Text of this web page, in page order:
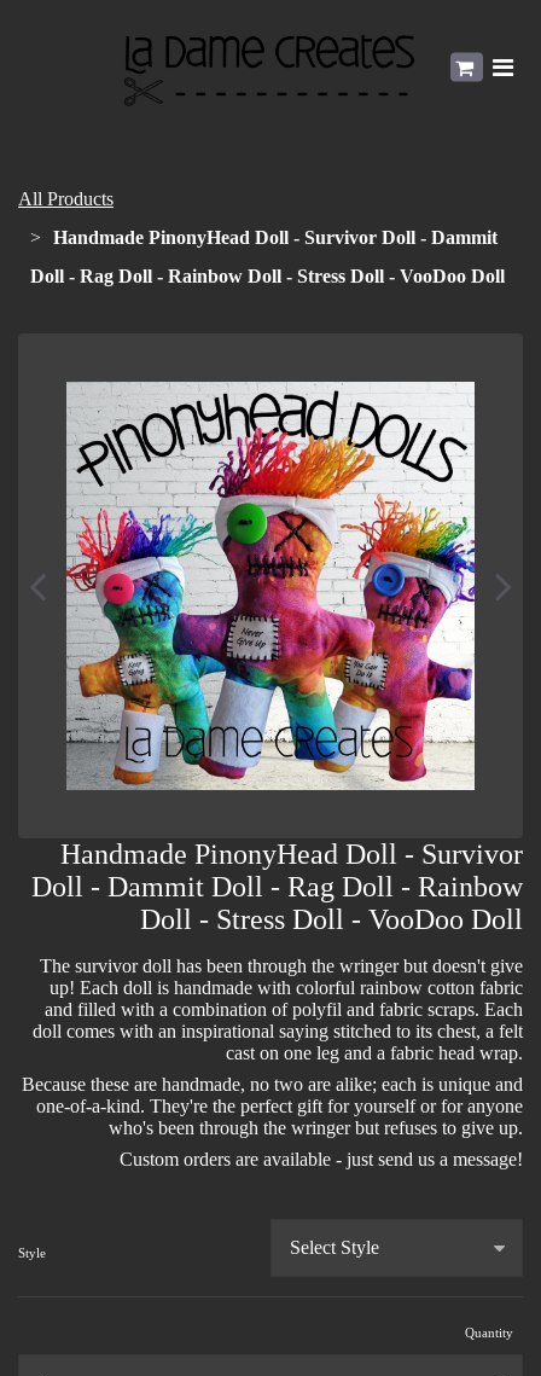
All Products
Handmade PinonyHead Doll - Survivor Doll - Dammit
Doll - Rag Doll - Rainbow Doll - Stress Doll - VooDoo Doll
Handmade PinonyHead Doll - Survivor
Doll - Dammit Doll - Rag Doll - Rainbow
Doll - Stress Doll - VooDoo Doll
The survivor doll has been through the wringer but doesn't give
up! Each doll is handmade with colorful rainbow cotton fabric
and filled with a combination of polyfil and fabric scraps. Each
doll comes with an inspirational saying stitched to its chest, a felt
cast on one leg and a fabric head wrap.
Because these are handmade, no two are alike; each is unique and
one-of-a-kind. They're the perfect gift for yourself or for anyone
who's been through the wringer but refuses to give up.
Custom orders are available - just send us a message!
Style
Quantity